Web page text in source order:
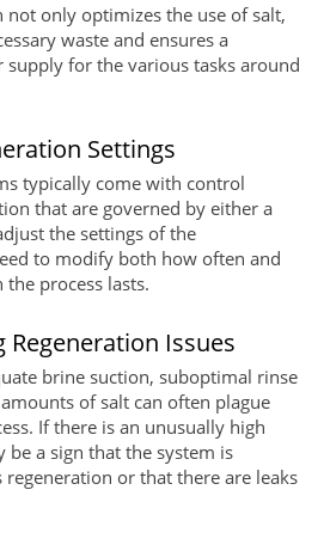
not only optimizes the use of salt,
waste and ensures a
for the various tasks around
Settings
typically come with control
that are governed by either a
the settings of the
to modify both how often and
process lasts.
Issues
brine suction, suboptimal rinse
of salt can often plague
If there is an unusually high
be a sign that the system is
or that there are leaks